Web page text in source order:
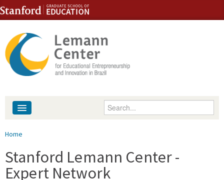
Skip to content
Skip to navigation
Enter your keywords
People
Library
You are here
Home
Stanford Lemann Center -
Expert Network